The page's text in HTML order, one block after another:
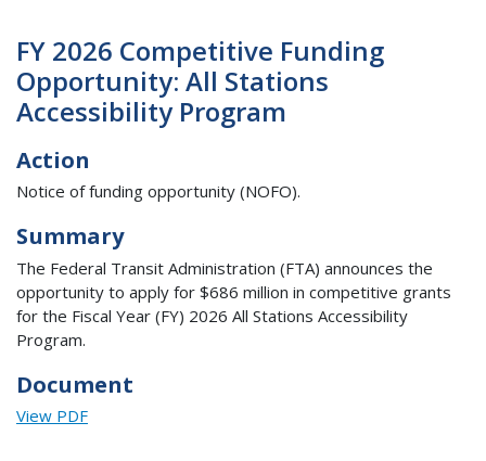
FY 2026 Competitive Funding
Opportunity: All Stations
Accessibility Program
Action
Notice of funding opportunity (NOFO).
Summary
The Federal Transit Administration (FTA) announces the
opportunity to apply for $686 million in competitive grants
for the Fiscal Year (FY) 2026 All Stations Accessibility
Program.
Document
View PDF